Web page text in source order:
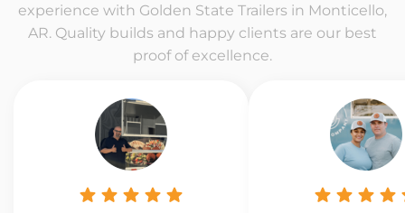
experience with Golden State Trailers in Monticello,
AR. Quality builds and happy clients are our best
proof of excellence.